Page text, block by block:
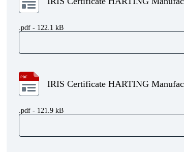
.pdf - 122.1 kB
IRIS Certificate HARTING
.pdf - 121.9 kB